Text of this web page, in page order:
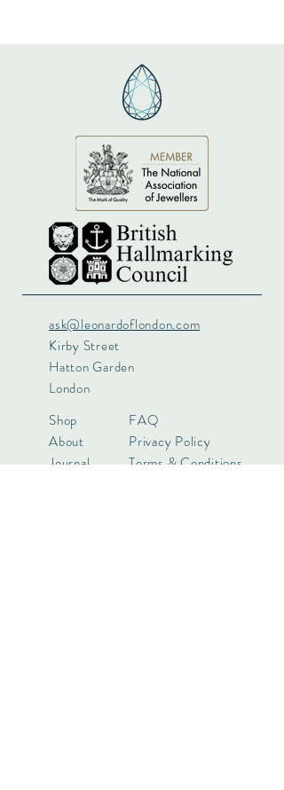
ask@leonardoflondon.com
Kirby Street
Hatton Garden
London
Shop
About
Journal
FAQ
Privacy Policy
Terms & Conditions